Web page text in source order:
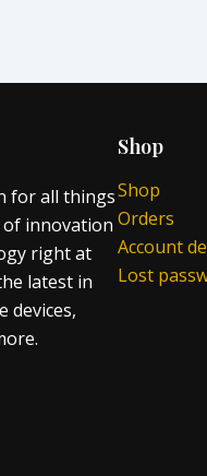
for all things
of innovation
right at
latest in
devices,
Shop
Shop
Orders
Account
Lost